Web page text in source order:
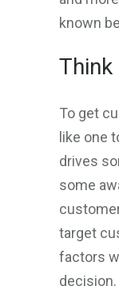
known
Think
To get
like one
drives
some
target
factors
decision.